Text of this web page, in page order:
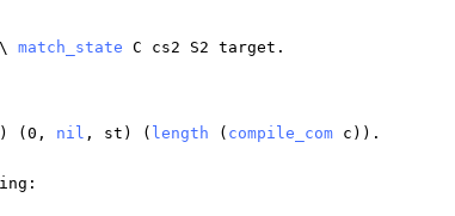
\match_state C cs2 S2 target .
) (0, nil , st ) ( length ( compile_com c )).
: